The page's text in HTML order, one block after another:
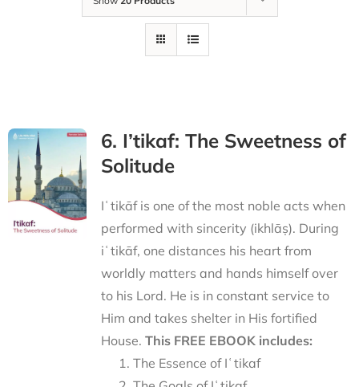
6. I’tikaf: The Sweetness of
Solitude
Iʿtikāf is one of the most noble acts when
performed with sincerity (ikhlāṣ). During
iʿtikāf, one distances his heart from
worldly matters and hands himself over
to his Lord. He is in constant service to
Him and takes shelter in His fortified
House. This FREE EBOOK includes:
The Essence of Iʿtikaf